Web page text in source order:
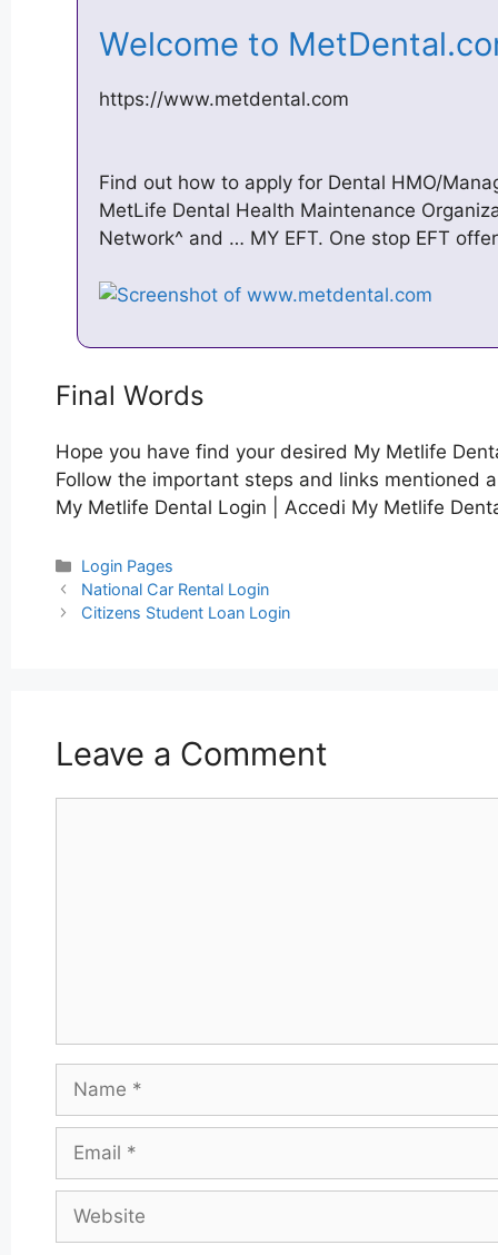
Welcome to
https://www.metdental.com
Find out how to apply for Dental HMO/
MetLife Dental Health Maintenance
Network^ and … MY EFT. One stop EFT
Final Words
Hope you have find your desired My Metlife
Follow the important steps and links mentioned
My Metlife Dental Login | Accedi My Metlife
Categories
Login Pages
Post
navigation
National Car Rental Login
Citizens Student Loan Login
Leave a Comment
Name
Email
Website